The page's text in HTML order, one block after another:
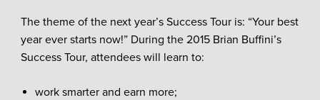
The theme of the next year’s Success Tour is: “Your best
year ever starts now!” During the 2015 Brian Buffini’s
Success Tour, attendees will learn to:
work smarter and earn more;